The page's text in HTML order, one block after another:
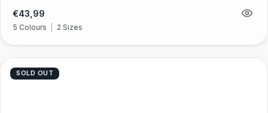
Regular
price
€43,99
5 Colours 2 Sizes
SOLD OUT